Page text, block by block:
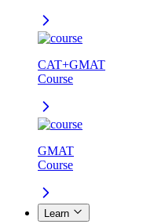
CAT+GMAT
Course
GMAT
Course
Learn